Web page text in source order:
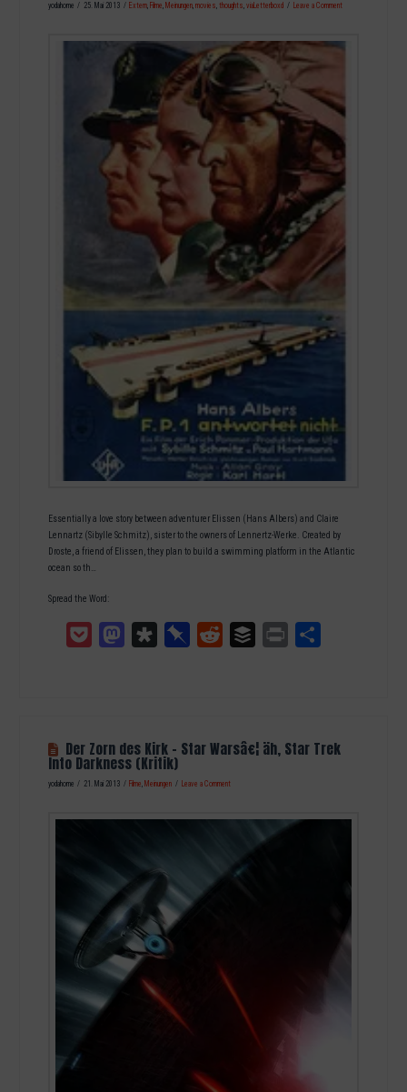
yodahome 25. Mai 2013 Extern, Filme, Meinungen,movies,thoughts,viaLetterboxd Leave a Comment
Essentially a love story between adventurer Elissen (Hans Albers) and Claire
Lennartz (Sibylle Schmitz), sister to the owners of Lennertz-Werke. Created by
Droste, a friend of Elissen, they plan to build a swimming platform in the Atlantic
ocean so th…
Spread the Word:
Pocket MastodonDiasporaPinboardReddit Buffer Print
Der Zorn des Kirk – Star Warsâ€¦ äh, Star Trek
Into Darkness (Kritik)
yodahome 21. Mai 2013 Filme, Meinungen Leave a Comment